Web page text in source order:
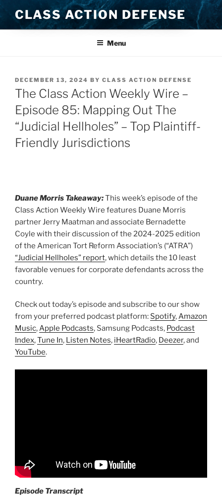
Skip
to
content
CLASS ACTION DEFENSE
Menu
POSTED
ON
DECEMBER 13, 2024 BY CLASS ACTION DEFENSE
The Class Action Weekly Wire –
Episode 85: Mapping Out The
“Judicial Hellholes” – Top Plaintiff-
Friendly Jurisdictions
Duane Morris Takeaway:This week’s episode of the
Class Action Weekly Wire features Duane Morris
partner Jerry Maatman and associate Bernadette
Coyle with their discussion of the 2024-2025 edition
of the American Tort Reform Association’s (“ATRA”)
“Judicial Hellholes” report, which details the 10 least
favorable venues for corporate defendants across the
country.
Check out today’s episode and subscribe to our show
from your preferred podcast platform: Spotify,Amazon
Music,Apple Podcasts, Samsung Podcasts, Podcast
Index,Tune In, Listen Notes, iHeartRadio, Deezer, and
YouTube.
Episode Transcript